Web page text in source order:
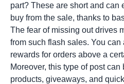
part? These are short and can
buy from the sale, thanks to
The fear of missing out drives
from such flash sales. You
rewards for orders above a
Moreover, this type of post
products, giveaways, and